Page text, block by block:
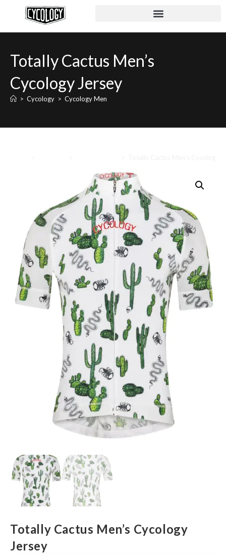
Totally Cactus Men’s
Cycology Jersey
> Cycology > Cycology Men
Totally Cactus Men’s Cycology
Jersey